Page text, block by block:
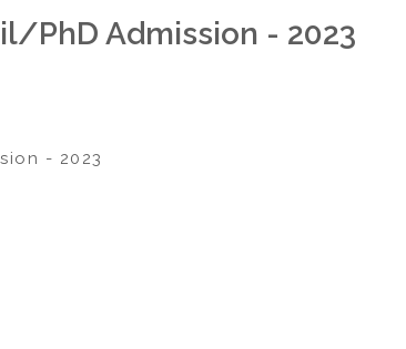
PhD Admission - 2023
- 2023